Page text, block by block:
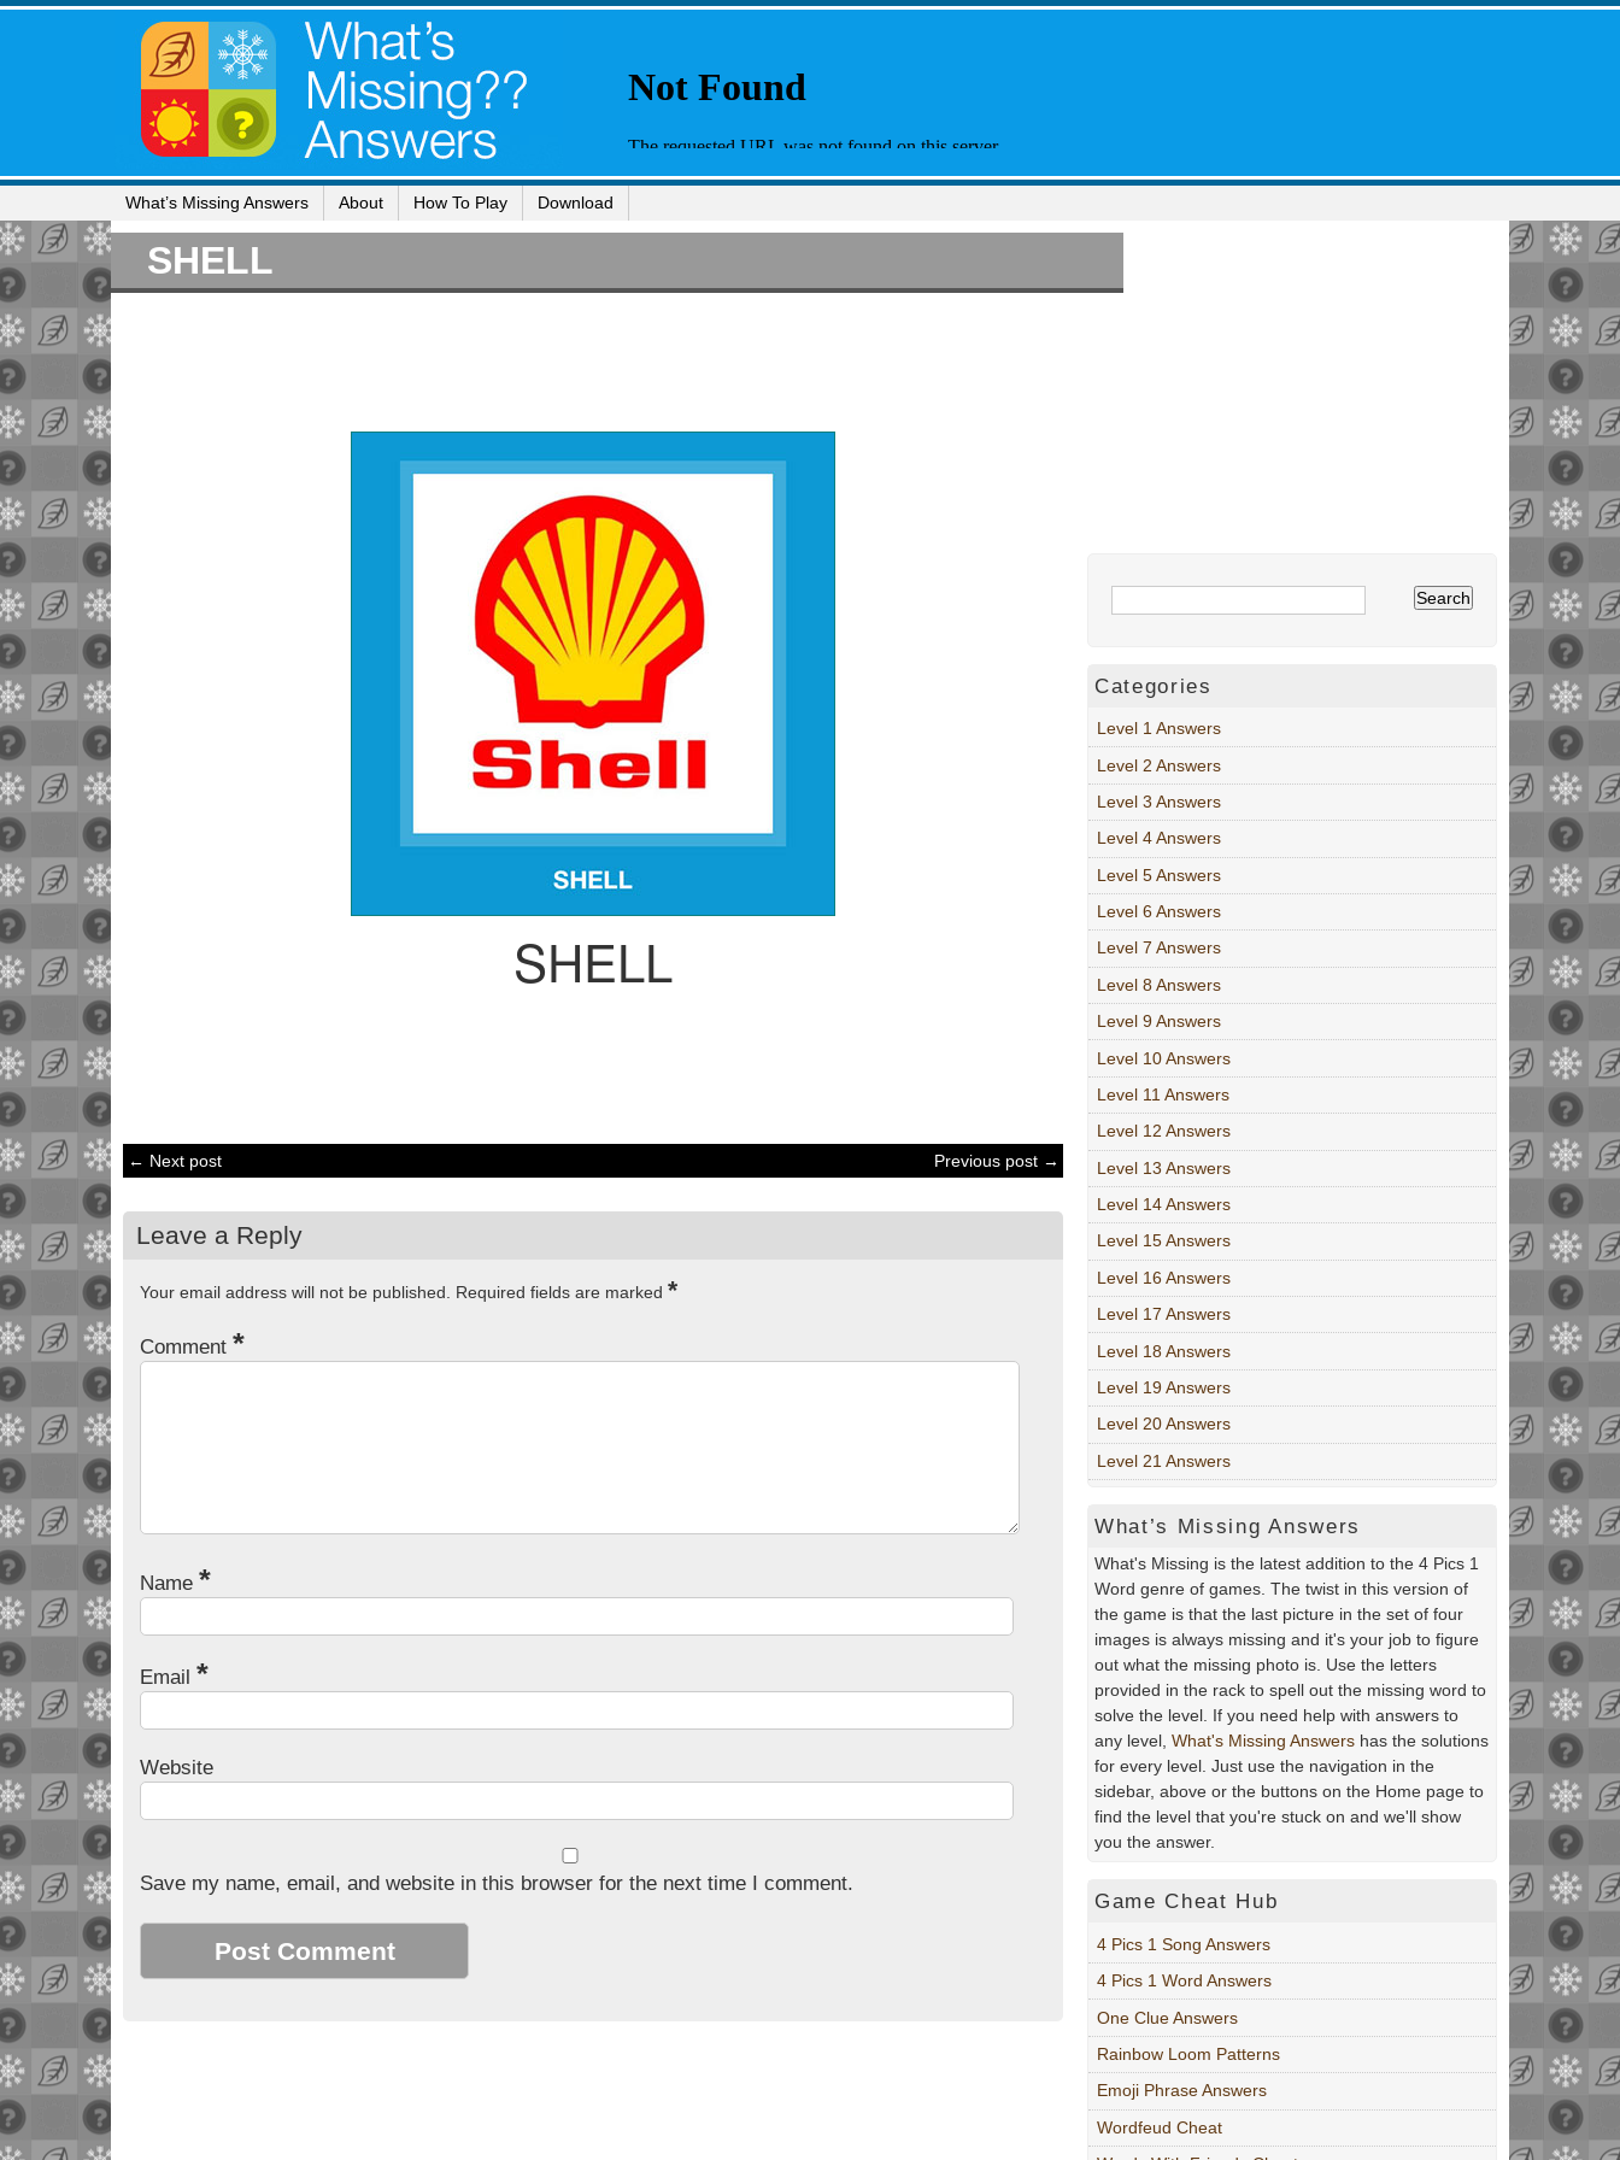
What’s Missing Answers About How To Play Download
SHELL
SHELL
← Next post Previous post →
Leave a Reply
Your email address will not be published. Required fields are marked *
Comment *
Name *
Email *
Website
Save my name, email, and website in this browser for the next time I comment.
Categories
Level 1 Answers
Level 2 Answers
Level 3 Answers
Level 4 Answers
Level 5 Answers
Level 6 Answers
Level 7 Answers
Level 8 Answers
Level 9 Answers
Level 10 Answers
Level 11 Answers
Level 12 Answers
Level 13 Answers
Level 14 Answers
Level 15 Answers
Level 16 Answers
Level 17 Answers
Level 18 Answers
Level 19 Answers
Level 20 Answers
Level 21 Answers
What’s Missing Answers
What's Missing is the latest addition to the 4 Pics 1
Word genre of games. The twist in this version of
the game is that the last picture in the set of four
images is always missing and it's your job to figure
out what the missing photo is. Use the letters
provided in the rack to spell out the missing word to
solve the level. If you need help with answers to
any level, What's Missing Answers has the solutions
for every level. Just use the navigation in the
sidebar, above or the buttons on the Home page to
find the level that you're stuck on and we'll show
you the answer.
Game Cheat Hub
4 Pics 1 Song Answers
4 Pics 1 Word Answers
One Clue Answers
Rainbow Loom Patterns
Emoji Phrase Answers
Wordfeud Cheat